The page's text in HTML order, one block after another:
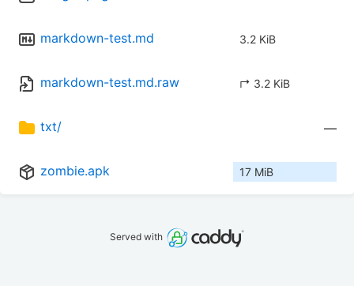
markdown-test.md 3.2 KiB
markdown-test.md.raw ↱ 3.2 KiB
txt/ —
zombie.apk 17 MiB
Served with